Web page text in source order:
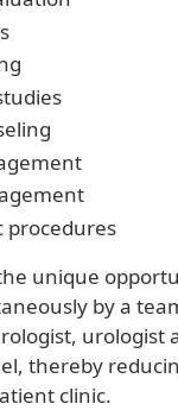
procedures
unique
by a
urologist
thereby
clinic.